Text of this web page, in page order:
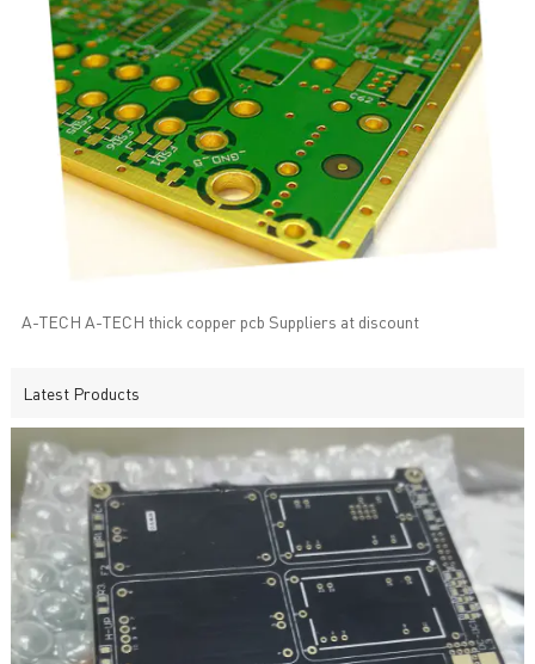
A-TECH A-TECH thick copper pcb Suppliers at discount
Latest Products